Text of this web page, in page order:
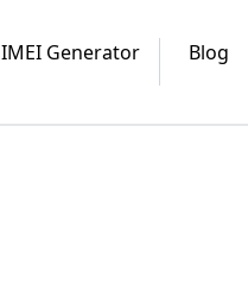
IMEI Generator Blog